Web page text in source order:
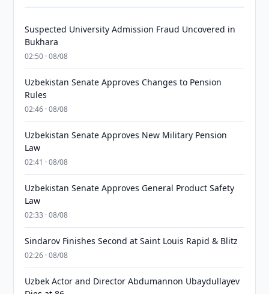
Suspected University Admission Fraud Uncovered in
Bukhara
02:50 · 08/08
Uzbekistan Senate Approves Changes to Pension
Rules
02:46 · 08/08
Uzbekistan Senate Approves New Military Pension
Law
02:41 · 08/08
Uzbekistan Senate Approves General Product Safety
Law
02:33 · 08/08
Sindarov Finishes Second at Saint Louis Rapid & Blitz
02:26 · 08/08
Uzbek Actor and Director Abdumannon Ubaydullayev